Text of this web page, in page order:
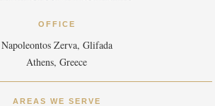
OFFICE
Napoleontos Zerva, Glifada
Athens, Greece
AREAS WE SERVE